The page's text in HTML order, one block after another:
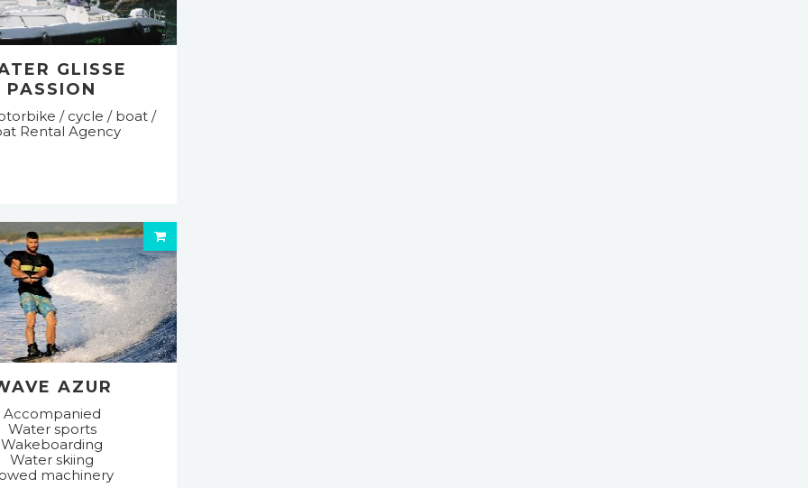
GLISSE
PASSION
/ cycle / boat /
Rental Agency
AZUR
Accompanied
Water sports
Wakeboarding
Water skiing
machinery